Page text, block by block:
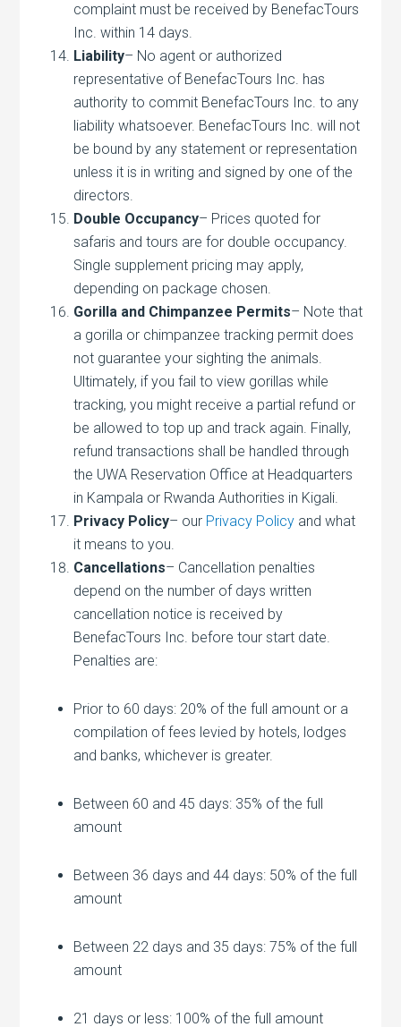
complaint must be received by BenefacTours
Inc. within 14 days.
Liability– No agent or authorized
representative of BenefacTours Inc. has
authority to commit BenefacTours Inc. to any
liability whatsoever. BenefacTours Inc. will not
be bound by any statement or representation
unless it is in writing and signed by one of the
directors.
Double Occupancy– Prices quoted for
safaris and tours are for double occupancy.
Single supplement pricing may apply,
depending on package chosen.
Gorilla and Chimpanzee Permits– Note that
a gorilla or chimpanzee tracking permit does
not guarantee your sighting the animals.
Ultimately, if you fail to view gorillas while
tracking, you might receive a partial refund or
be allowed to top up and track again. Finally,
refund transactions shall be handled through
the UWA Reservation Office at Headquarters
in Kampala or Rwanda Authorities in Kigali.
Privacy Policy– our Privacy Policy and what
it means to you.
Cancellations– Cancellation penalties
depend on the number of days written
cancellation notice is received by
BenefacTours Inc. before tour start date.
Penalties are:
Prior to 60 days: 20% of the full amount or a
compilation of fees levied by hotels, lodges
and banks, whichever is greater.
Between 60 and 45 days: 35% of the full
amount
Between 36 days and 44 days: 50% of the full
amount
Between 22 days and 35 days: 75% of the full
amount
21 days or less: 100% of the full amount